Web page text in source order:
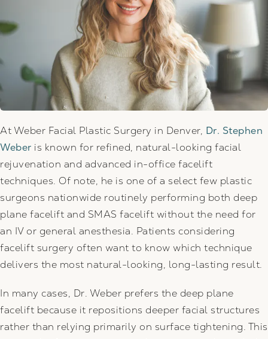
At Weber Facial Plastic Surgery in Denver, Dr. Stephen
Weber is known for refined, natural-looking facial
rejuvenation and advanced in-office facelift
techniques. Of note, he is one of a select few plastic
surgeons nationwide routinely performing both deep
plane facelift and SMAS facelift without the need for
an IV or general anesthesia. Patients considering
facelift surgery often want to know which technique
delivers the most natural-looking, long-lasting result.
In many cases, Dr. Weber prefers the deep plane
facelift because it repositions deeper facial structures
rather than relying primarily on surface tightening. This